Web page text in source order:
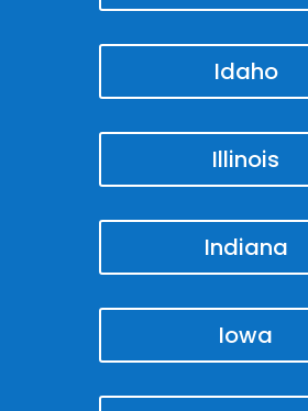
Idaho
Illinois
Indiana
Iowa